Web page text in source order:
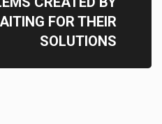
FOR THEIR
SOLUTIONS